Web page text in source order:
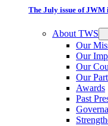
The July issue of JWM
About TWS
Our
Our
Our
Our
Awards
Past